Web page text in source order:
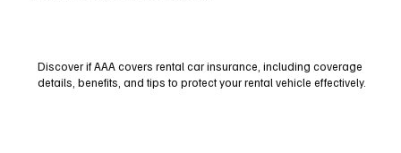
Discover if AAA covers rental car insurance, including coverage
details, benefits, and tips to protect your rental vehicle effectively.